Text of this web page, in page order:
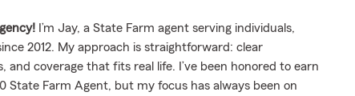
I’m Jay, a State Farm agent serving individuals,
2012. My approach is straightforward: clear
and coverage that fits real life. I’ve been honored to earn
State Farm Agent, but my focus has always been on